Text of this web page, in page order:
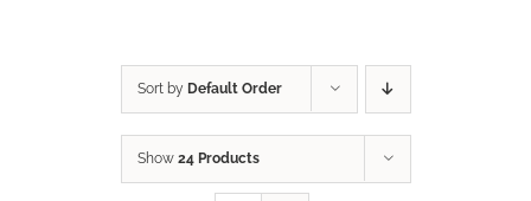
Sort by Default Order
Show 24 Products